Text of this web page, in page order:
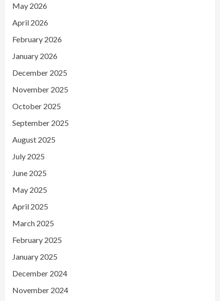
May 2026
April 2026
February 2026
January 2026
December 2025
November 2025
October 2025
September 2025
August 2025
July 2025
June 2025
May 2025
April 2025
March 2025
February 2025
January 2025
December 2024
November 2024